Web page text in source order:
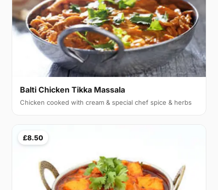
Balti Chicken Tikka Massala
Chicken cooked with cream & special chef spice & herbs
£8.50